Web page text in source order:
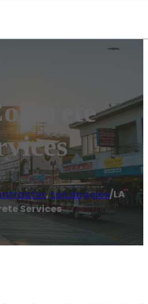
,Los Angeles/LA
Services